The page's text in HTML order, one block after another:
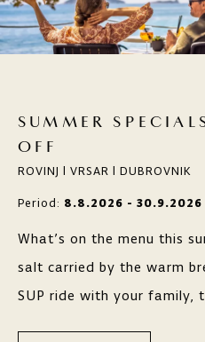
SUMMER
OFF
ROVINJ | VRSAR | DUBROVNIK
Period: 8.8.2026 - 30.9.2026
What’s on the menu this
salt carried by the warm
SUP ride with your family,